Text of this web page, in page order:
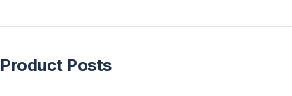
Product Posts